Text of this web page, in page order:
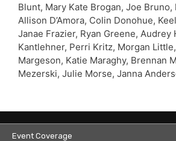
Blunt, Mary Kate Brogan, Joe Bruno,
Allison D’Amora, Colin Donohue,
Janae Frazier, Ryan Greene, Audrey
Kantlehner, Perri Kritz, Morgan
Margeson, Katie Maraghy, Brennan
Mezerski, Julie Morse, Janna
Event Coverage